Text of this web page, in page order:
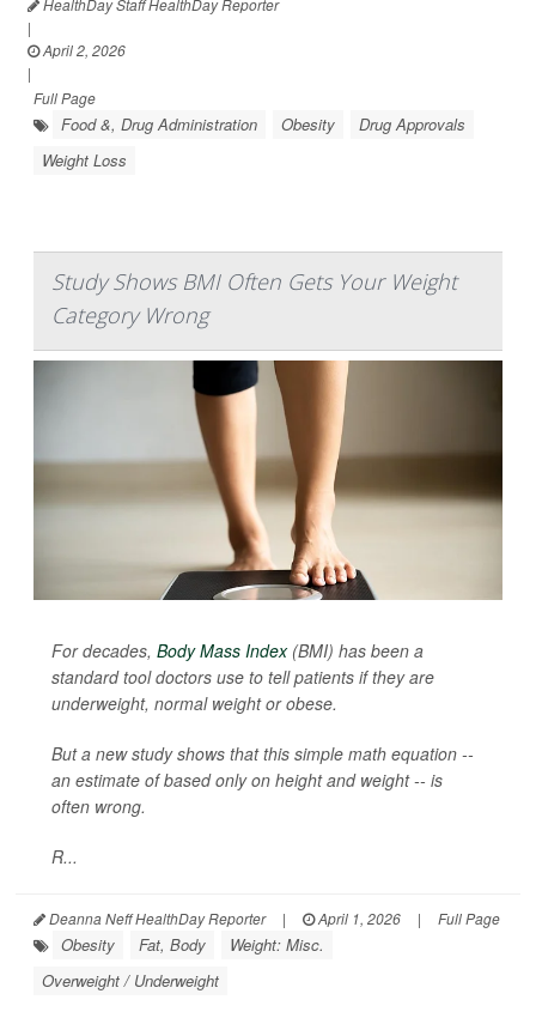
HealthDay Staff HealthDay Reporter
|
April 2, 2026
|
Full Page
Food &, Drug Administration Obesity
Drug Approvals
Weight Loss
Study Shows BMI Often Gets Your Weight
Category Wrong
For decades, Body Mass Index(BMI) has been a
standard tool doctors use to tell patients if they are
underweight, normal weight or obese.
But a new study shows that this simple math equation --
an estimate of based only on height and weight -- is
often wrong.
R...
Deanna Neff HealthDay Reporter | April 1, 2026 | Full Page
Obesity Fat, Body
Weight: Misc.
Overweight / Underweight